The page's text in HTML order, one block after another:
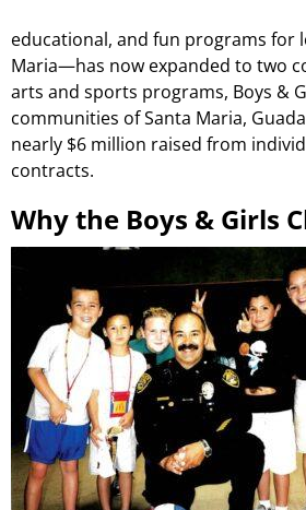
educational, and fun programs for
Maria—has now expanded to two
arts and sports programs, Boys &
communities of Santa Maria,
nearly $6 million raised from
contracts.
Why the Boys & Girls